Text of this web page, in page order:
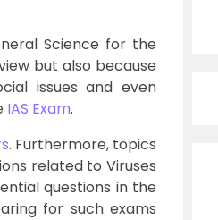
Science for the
but also because
issues and even
IAS Exam.
. Furthermore, topics
related to Viruses
questions in the
for such exams